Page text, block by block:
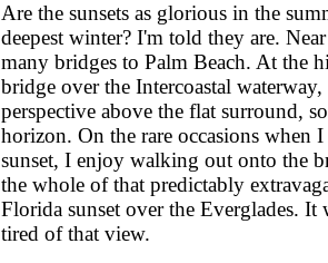
Are the sunsets as glorious in the
deepest winter? I'm told they are.
many bridges to Palm Beach. At the
bridge over the Intercoastal
perspective above the flat surround,
horizon. On the rare occasions when I
sunset, I enjoy walking out onto the
the whole of that predictably
Florida sunset over the Everglades.
tired of that view.